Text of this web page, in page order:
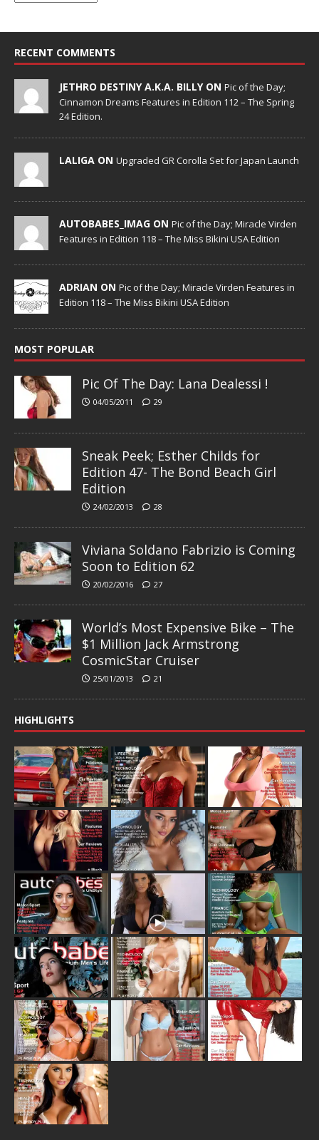
RECENT COMMENTS
JETHRO DESTINY A.K.A. BILLY ON Pic of the Day;
Cinnamon Dreams Features in Edition 112 – The Spring
24 Edition.
LALIGA ON Upgraded GR Corolla Set for Japan Launch
AUTOBABES_IMAG ON Pic of the Day; Miracle Virden
Features in Edition 118 – The Miss Bikini USA Edition
ADRIAN ON Pic of the Day; Miracle Virden Features in
Edition 118 – The Miss Bikini USA Edition
MOST POPULAR
Pic Of The Day: Lana Dealessi !
04/05/2011 29
Sneak Peek; Esther Childs for
Edition 47- The Bond Beach Girl
Edition
24/02/2013 28
Viviana Soldano Fabrizio is Coming
Soon to Edition 62
20/02/2016 27
World’s Most Expensive Bike – The
$1 Million Jack Armstrong
CosmicStar Cruiser
25/01/2013 21
HIGHLIGHTS